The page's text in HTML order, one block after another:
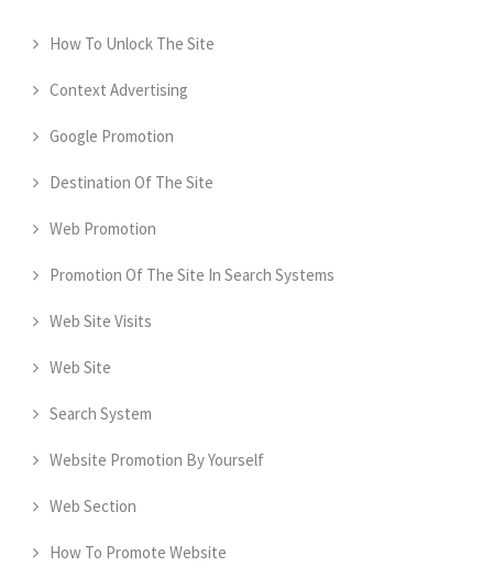
How To Unlock The Site
Context Advertising
Google Promotion
Destination Of The Site
Web Promotion
Promotion Of The Site In Search Systems
Web Site Visits
Web Site
Search System
Website Promotion By Yourself
Web Section
How To Promote Website